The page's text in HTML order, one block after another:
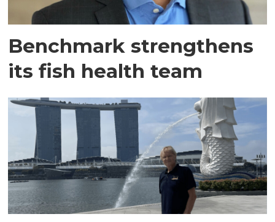
Benchmark strengthens
its fish health team